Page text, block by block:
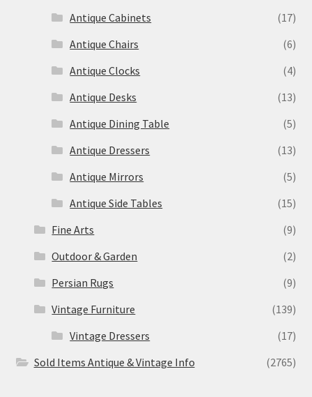
Antique Cabinets
(17)
Antique Chairs
(6)
Antique Clocks
(4)
Antique Desks
(13)
Antique Dining Table
(5)
Antique Dressers
(13)
Antique Mirrors
(5)
Antique Side Tables
(15)
Fine Arts
(9)
Outdoor & Garden
(2)
Persian Rugs
(9)
Vintage Furniture
(139)
Vintage Dressers
(17)
Sold Items Antique & Vintage Info
(2765)